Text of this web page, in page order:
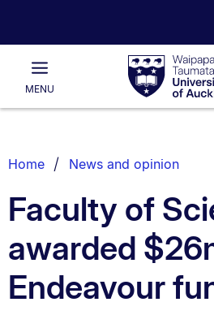
Waipapa
Taumata
Rau
of
Main
MENU
List.
Home News and opinion
Faculty of
awarded
Endeavour